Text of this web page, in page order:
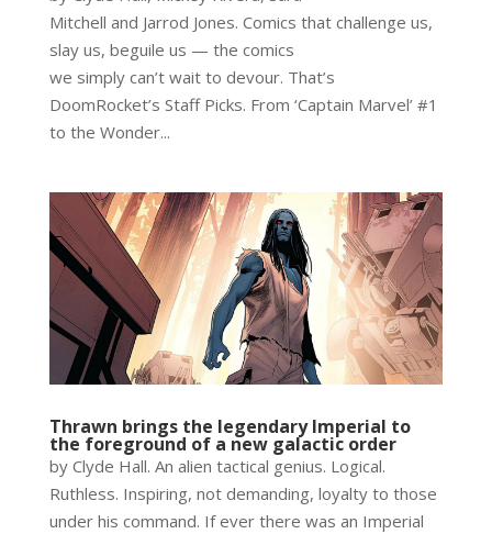
Mitchell and Jarrod Jones. Comics that challenge us,
slay us, beguile us — the comics
we simply can’t wait to devour. That’s
DoomRocket’s Staff Picks. From ‘Captain Marvel’ #1
to the Wonder...
Thrawn brings the legendary Imperial to
the foreground of a new galactic order
by Clyde Hall. An alien tactical genius. Logical.
Ruthless. Inspiring, not demanding, loyalty to those
under his command. If ever there was an Imperial